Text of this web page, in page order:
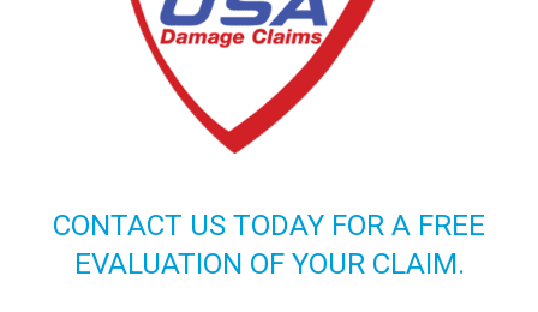
CONTACT US TODAY FOR A FREE
EVALUATION OF YOUR CLAIM.